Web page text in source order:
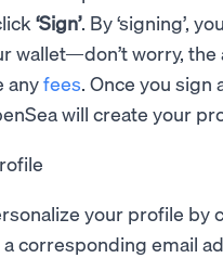
‘Sign’. By ‘signing’,
wallet—don’t worry, the
anyfees. Once you sign
will create your
your profile by
corresponding email